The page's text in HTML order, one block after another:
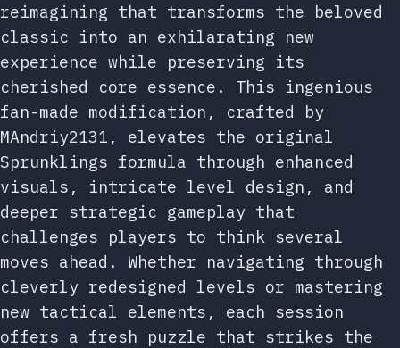
reimagining that transforms the beloved
classic into an exhilarating new
experience while preserving its
cherished core essence. This ingenious
fan-made modification, crafted by
MAndriy2131, elevates the original
Sprunklings formula through enhanced
visuals, intricate level design, and
deeper strategic gameplay that
challenges players to think several
moves ahead. Whether navigating through
cleverly redesigned levels or mastering
new tactical elements, each session
offers a fresh puzzle that strikes the